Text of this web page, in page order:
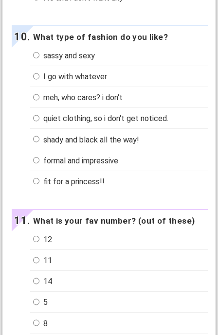
What type of fashion do you like?
sassy and sexy
I go with whatever
meh, who cares? i don't
quiet clothing, so i don't get noticed.
shady and black all the way!
formal and impressive
fit for a princess!!
What is your fav number? (out of these)
12
11
14
5
8